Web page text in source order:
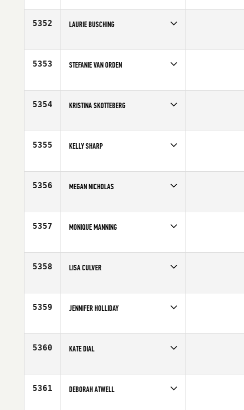
Age
25
5352 LAURIE BUSCHING
Affiliate
CrossFit Kilo
5353 STEFANIE VAN ORDEN
Affiliate
CrossFit Salzburg
5354 KRISTINA SKOTTEBERG
Age
27
5355 KELLY SHARP
Affiliate
Iron Body CrossFit
5356 MEGAN NICHOLAS
Affiliate
CrossFit Stonington
5357 MONIQUE MANNING
Age
39
5358 LISA CULVER
Age
34
5359 JENNIFER HOLLIDAY
Age
29
5360 KATE DIAL
Affiliate
CrossFit Trivium
5361 DEBORAH ATWELL